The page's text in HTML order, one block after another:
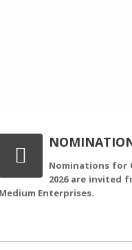
Nominations for
2026 are invited
Medium Enterprises.